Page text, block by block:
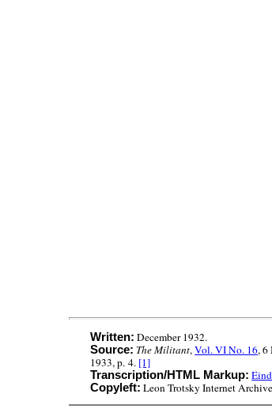
Written: December 1932.
Source: The Militant,Vol. VI No. 16, 6
1933, p. 4. [1]
Transcription/HTML Markup:
Copyleft: Leon Trotsky Internet